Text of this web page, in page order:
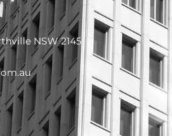
NSW 2145